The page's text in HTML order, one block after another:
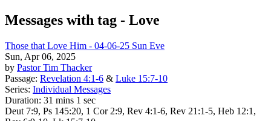
Messages with tag - Love
Those that Love Him - 04-06-25 Sun Eve
Sun, Apr 06, 2025
by Pastor Tim Thacker
Passage: Revelation 4:1-6 & Luke 15:7-10
Series: Individual Messages
Duration: 31 mins 1 sec
Deut 7:9, Ps 145:20, 1 Cor 2:9, Rev 4:1-6, Rev 21:1-5, Heb 12:1,